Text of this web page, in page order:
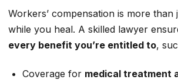
Workers’ compensation is more than
while you heal. A skilled lawyer
every benefit you’re entitled to,
Coverage for medical treatment